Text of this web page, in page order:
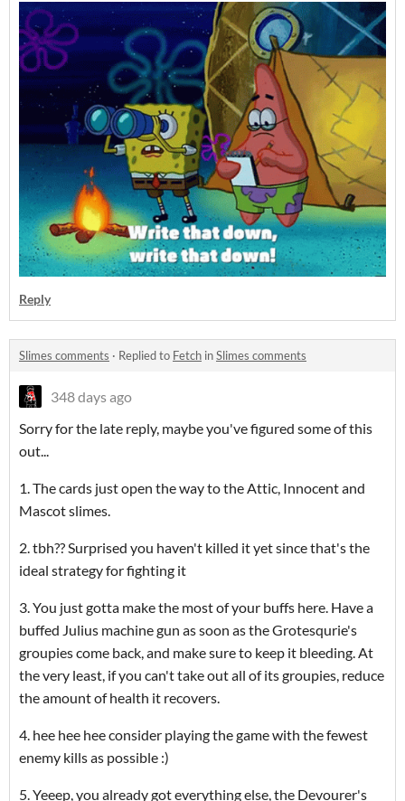
Reply
Slimes comments · Replied to Fetch inSlimes comments
348 days ago
Sorry for the late reply, maybe you've figured some of this
out...
1. The cards just open the way to the Attic, Innocent and
Mascot slimes.
2. tbh?? Surprised you haven't killed it yet since that's the
ideal strategy for fighting it
3. You just gotta make the most of your buffs here. Have a
buffed Julius machine gun as soon as the Grotesqurie's
groupies come back, and make sure to keep it bleeding. At
the very least, if you can't take out all of its groupies, reduce
the amount of health it recovers.
4. hee hee hee consider playing the game with the fewest
enemy kills as possible :)
5. Yeeep, you already got everything else, the Devourer's